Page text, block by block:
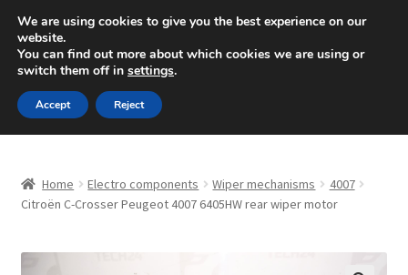
SHIPPING starting at 6 EUR
Mon-Fri 9 a.m. - 4 p.m.+420 704 494 494
Skip
to
navigation
Skip
to
content
About Us
Home Electro components Wiper mechanisms
4007
Citroën C-Crosser Peugeot 4007 6405HW rear wiper motor
We are using cookies to give you the best experience on our
website.
You can find out more about which cookies we are using or
switch them off in settings.
Accept Reject